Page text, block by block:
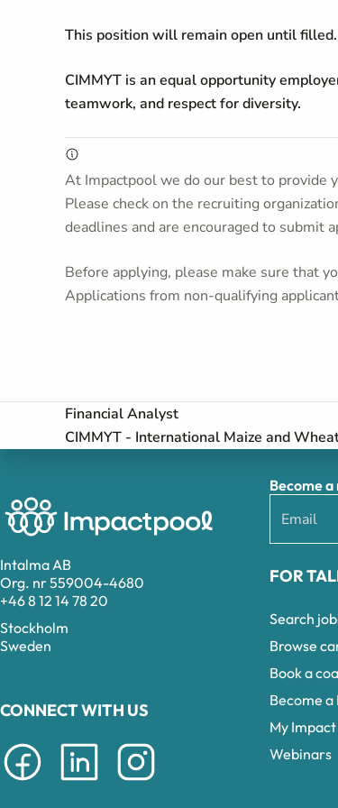
This position will remain open until filled.
CIMMYT is an equal opportunity
teamwork, and respect for diversity.
At Impactpool we do our best to provide
Please check on the recruiting
deadlines and are encouraged to submit
Before applying, please make sure that
Applications from non-qualifying
Financial Analyst
CIMMYT - International Maize and
Intalma AB
Org. nr 559004-4680
+46 8 12 14 78 20
Stockholm
Sweden
CONNECT WITH US
Become
FOR
Search
Browse
Book a
Become a
My
Webinars